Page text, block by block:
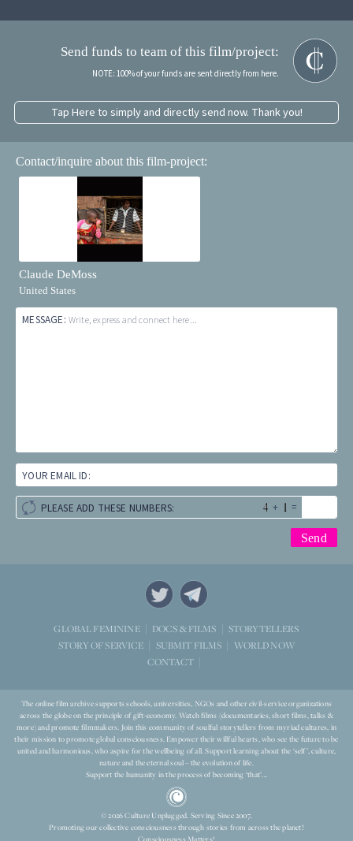
Send funds to team of this film/project:
NOTE: 100% of your funds are sent directly from here.
Tap Here to simply and directly send now. Thank you!
Contact/inquire about this film-project:
Claude DeMoss
United States
MESSAGE: Write, express and connect here...
YOUR EMAIL ID:
PLEASE ADD THESE NUMBERS: + =
GLOBAL FEMININE DOCS & FILMS
STORYTELLERS
STORY OF SERVICE
SUBMIT FILMS
WORLD NOW
CONTACT
The online film archive supports schools, universities, NGOs and other civil-service organizations
across the globe on the principle of gift-economy. Watch films (documentaries, short films, talks &
more) and promote filmmakers. Join this community of soulful storytellers from myriad cultures, in
their mission to promote global consciousness. Empower their willful hearts, who see the future to be
united and harmonious, who aspire for the wellbeing of all. Support learning about the ‘self’, culture,
nature and the eternal soul – the evolution of life.
Support the humanity in the process of becoming ‘that’...
© 2026 Culture Unplugged. Serving Since 2007.
Promoting our collective consciousness through stories from across the planet!